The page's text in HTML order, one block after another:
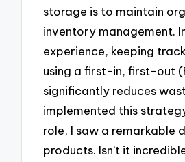
storage is to maintain
inventory management.
experience, keeping
using a first-in, first-out
significantly reduces
implemented this
role, I saw a remarkable
products. Isn’t it